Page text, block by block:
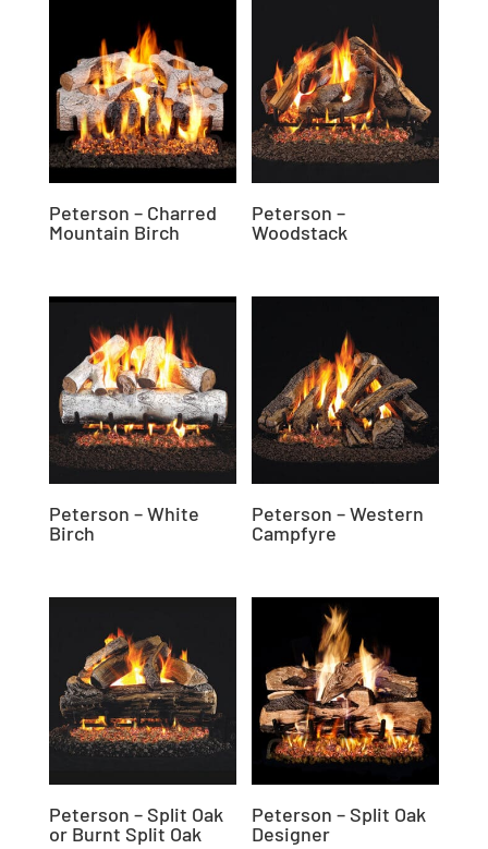
Peterson – Charred
Mountain Birch
Peterson –
Woodstack
Peterson – White
Birch
Peterson – Western
Campfyre
Peterson – Split Oak
or Burnt Split Oak
Peterson – Split Oak
Designer